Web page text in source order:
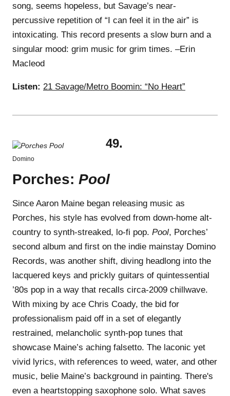
song, seems hopeless, but Savage’s near-
percussive repetition of “I can feel it in the air” is
intoxicating. This record presents a slow burn and a
singular mood: grim music for grim times. –Erin
Macleod
Listen: 21 Savage/Metro Boomin: “No Heart”
Domino
49.
Porches: Pool
Since Aaron Maine began releasing music as
Porches, his style has evolved from down-home alt-
country to synth-streaked, lo-fi pop. Pool, Porches’
second album and first on the indie mainstay Domino
Records, was another shift, diving headlong into the
lacquered keys and prickly guitars of quintessential
’80s pop in a way that recalls circa-2009 chillwave.
With mixing by ace Chris Coady, the bid for
professionalism paid off in a set of elegantly
restrained, melancholic synth-pop tunes that
showcase Maine’s aching falsetto. The laconic yet
vivid lyrics, with references to weed, water, and other
music, belie Maine’s background in painting. There's
even a heartstopping saxophone solo. What saves